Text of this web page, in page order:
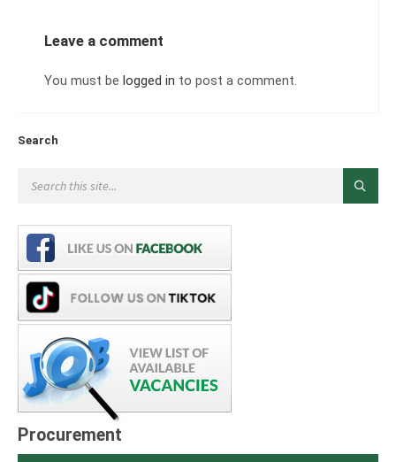
Leave a comment
You must be logged in to post a comment.
Search
Procurement